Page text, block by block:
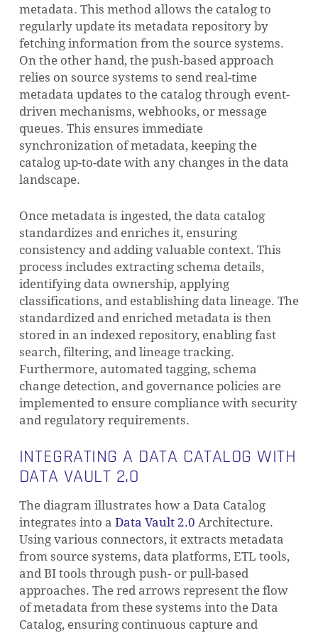
metadata. This method allows the catalog to
regularly update its metadata repository by
fetching information from the source systems.
On the other hand, the push-based approach
relies on source systems to send real-time
metadata updates to the catalog through event-
driven mechanisms, webhooks, or message
queues. This ensures immediate
synchronization of metadata, keeping the
catalog up-to-date with any changes in the data
landscape.
Once metadata is ingested, the data catalog
standardizes and enriches it, ensuring
consistency and adding valuable context. This
process includes extracting schema details,
identifying data ownership, applying
classifications, and establishing data lineage. The
standardized and enriched metadata is then
stored in an indexed repository, enabling fast
search, filtering, and lineage tracking.
Furthermore, automated tagging, schema
change detection, and governance policies are
implemented to ensure compliance with security
and regulatory requirements.
INTEGRATING A DATA CATALOG WITH
DATA VAULT 2.0
The diagram illustrates how a Data Catalog
integrates into a Data Vault 2.0 Architecture.
Using various connectors, it extracts metadata
from source systems, data platforms, ETL tools,
and BI tools through push- or pull-based
approaches. The red arrows represent the flow
of metadata from these systems into the Data
Catalog, ensuring continuous capture and